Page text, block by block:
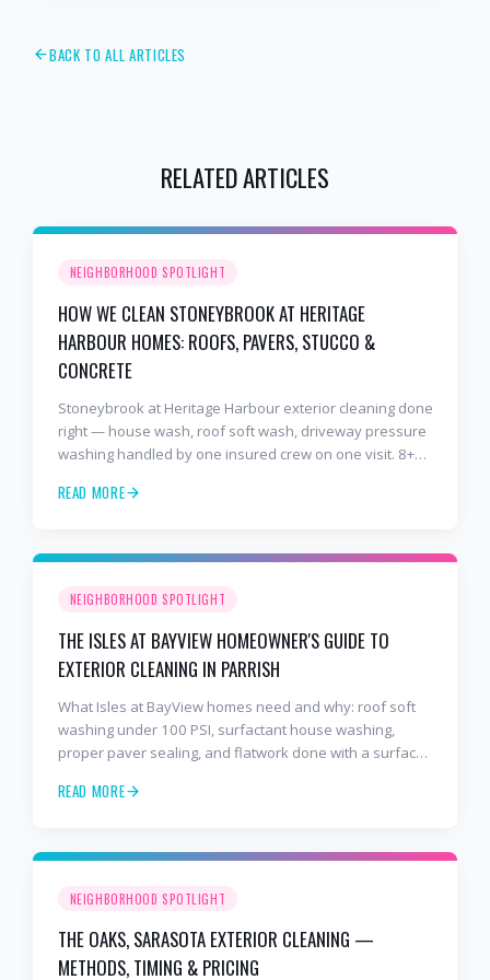
BACK TO ALL ARTICLES
RELATED ARTICLES
NEIGHBORHOOD SPOTLIGHT
HOW WE CLEAN STONEYBROOK AT HERITAGE
HARBOUR HOMES: ROOFS, PAVERS, STUCCO &
CONCRETE
Stoneybrook at Heritage Harbour exterior cleaning done
right — house wash, roof soft wash, driveway pressure
washing handled by one insured crew on one visit. 8+
READ MORE
NEIGHBORHOOD SPOTLIGHT
THE ISLES AT BAYVIEW HOMEOWNER'S GUIDE TO
EXTERIOR CLEANING IN PARRISH
What Isles at BayView homes need and why: roof soft
washing under 100 PSI, surfactant house washing,
proper paver sealing, and flatwork done with a surface
READ MORE
NEIGHBORHOOD SPOTLIGHT
THE OAKS, SARASOTA EXTERIOR CLEANING —
METHODS, TIMING & PRICING